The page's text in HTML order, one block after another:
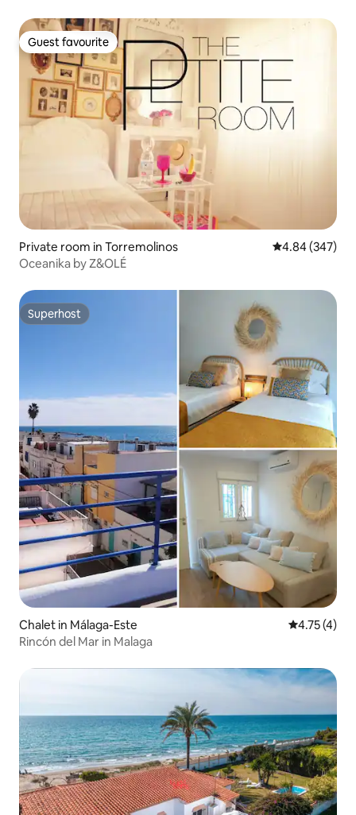
Guest favourite
Guest favourite
Private room in Torremolinos 4.84 out of 5
4.84 (347)
Oceanika by Z&OLÉ
Superhost
Superhost
Chalet in Málaga-Este 4.75 out of
4.75 (4)
Rincón del Mar in Malaga